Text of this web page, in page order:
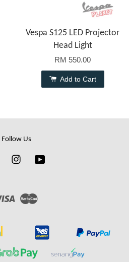
Vespa S125 LED Projector
Head Light
RM 550.00
Add to Cart
Follow Us
FacebookInstagram
Visa